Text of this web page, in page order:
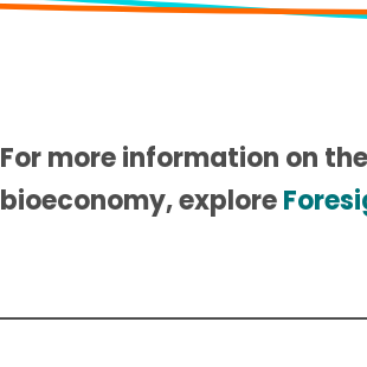
For more information on
bioeconomy, explore